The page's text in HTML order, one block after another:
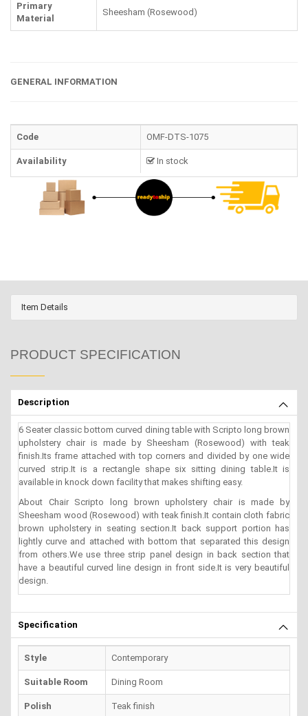
Primary
Material
Sheesham (Rosewood)
GENERAL INFORMATION
Code OMF-DTS-1075
Availability In stock
Item Details
PRODUCT SPECIFICATION
Description
6 Seater classic bottom curved dining table with Scripto long brown
upholstery chair is made by Sheesham (Rosewood) with teak
finish.Its frame attached with top corners and divided by one wide
curved strip.It is a rectangle shape six sitting dining table.It is
available in knock down facility that makes shifting easy.
About Chair Scripto long brown upholstery chair is made by
Sheesham wood (Rosewood) with teak finish.It contain cloth fabric
brown upholstery in seating section.It back support portion has
lightly curve and attached with bottom that separated this design
from others.We use three strip panel design in back section that
have a beautiful curved line design in front side.It is very beautiful
design.
Specification
Style Contemporary
Suitable Room Dining Room
Polish Teak finish